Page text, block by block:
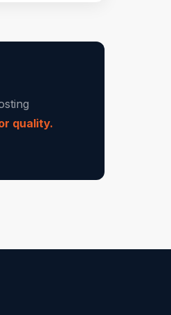
quality.